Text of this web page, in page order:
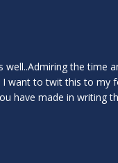
the
to twit this to my
have made in writing